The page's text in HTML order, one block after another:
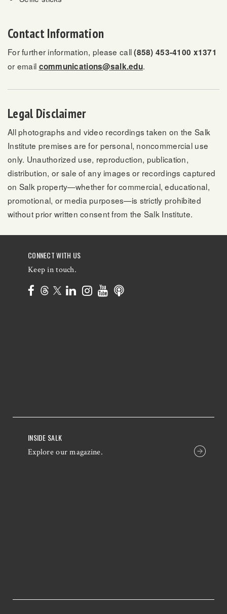
Contact Information
For further information, please call(858) 453-4100 x1371
or email communications@salk.edu.
Legal Disclaimer
All photographs and video recordings taken on the Salk
Institute premises are for personal, noncommercial use
only. Unauthorized use, reproduction, publication,
distribution, or sale of any images or recordings captured
on Salk property—whether for commercial, educational,
promotional, or media purposes—is strictly prohibited
without prior written consent from the Salk Institute.
CONNECT WITH US
Keep in touch.
INSIDE SALK
Explore our magazine.